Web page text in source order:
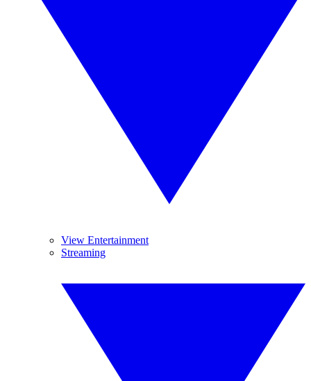
View Entertainment
Streaming